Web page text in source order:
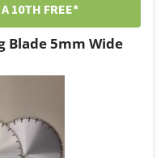
10TH FREE*
Blade 5mm Wide